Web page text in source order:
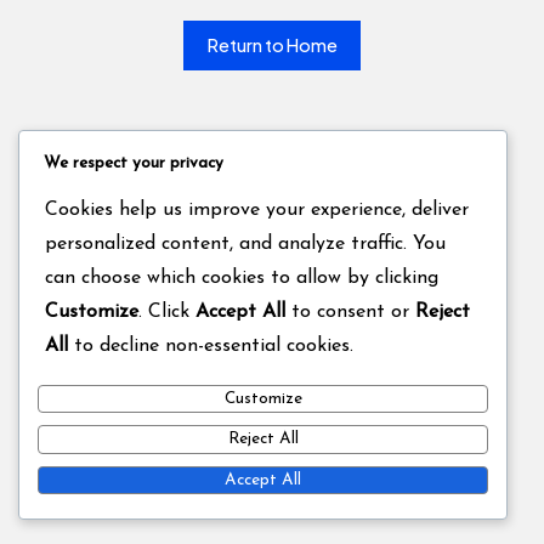
Return to Home
We respect your privacy
Cookies help us improve your experience, deliver
personalized content, and analyze traffic. You
can choose which cookies to allow by clicking
Customize. Click Accept All to consent or Reject
All
to decline non-essential cookies.
Customize
Reject All
Accept All